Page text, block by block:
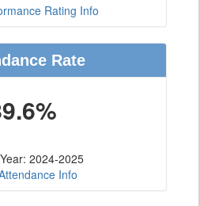
Rating Info
Rate
2024-2025
Info